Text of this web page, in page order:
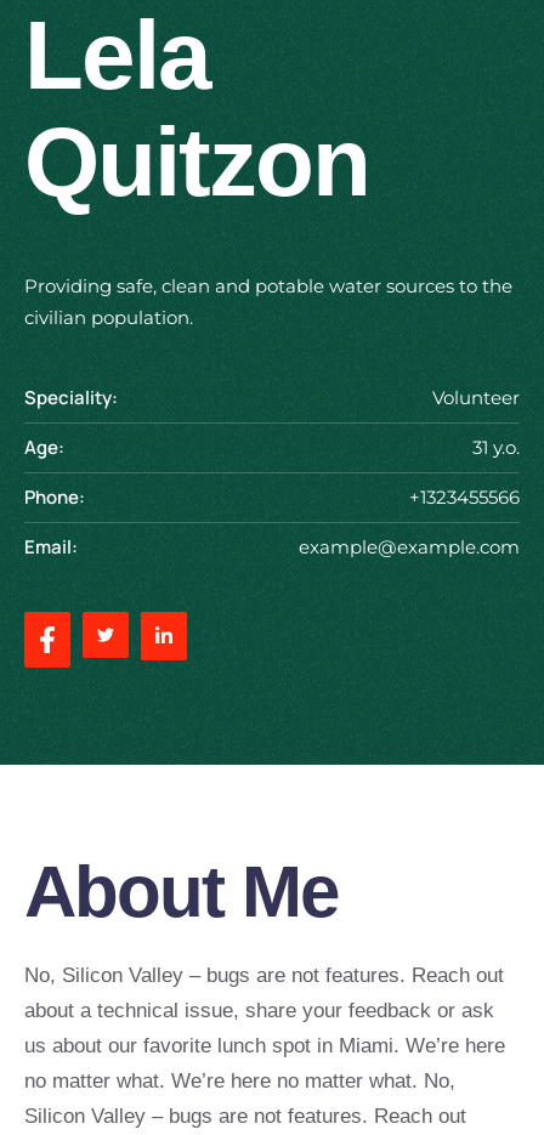
Lela
Quitzon
Providing safe, clean and potable water sources to the
civilian population.
Speciality: Volunteer
Age: 31 y.o.
Phone: +1323455566
Email: example@example.com
About Me
No, Silicon Valley – bugs are not features. Reach out
about a technical issue, share your feedback or ask
us about our favorite lunch spot in Miami. We’re here
no matter what. We’re here no matter what. No,
Silicon Valley – bugs are not features. Reach out